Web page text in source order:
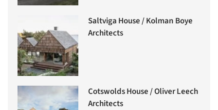
Saltviga House / Kolman Boye
Architects
Cotswolds House / Oliver Leech
Architects